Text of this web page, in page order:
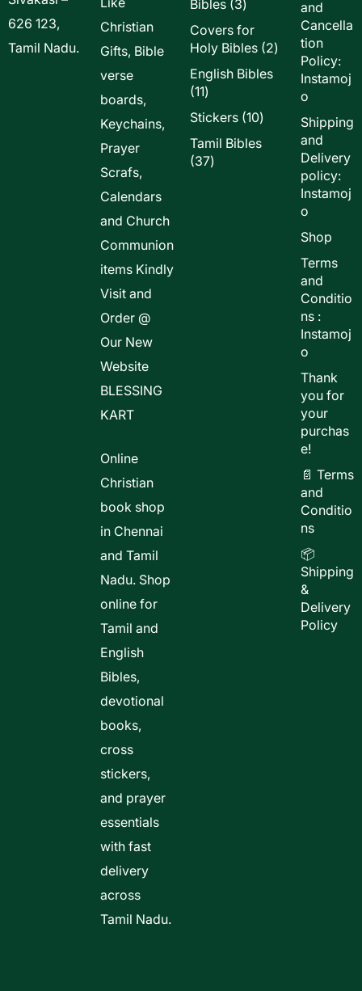
626 123,
Tamil Nadu.
Christian
Gifts, Bible
verse
boards,
Keychains,
Prayer
Scrafs,
Calendars
and Church
Communion
items Kindly
Visit and
Order @
Our New
Website
BLESSING
KART
Online
Christian
book shop
in Chennai
and Tamil
Nadu. Shop
online for
Tamil and
English
Bibles,
devotional
books,
cross
stickers,
and prayer
essentials
with fast
delivery
across
Tamil Nadu.
Bibles 33
Covers for
Holy Bibles 22
products
English Bibles
1111
products
Stickers 1010
products
Tamil Bibles
3737
and
Cancella
tion
Policy:
Instamoj
o
Shipping
and
Delivery
policy:
Instamoj
o
Shop
Terms
and
Conditio
ns :
Instamoj
o
Thank
you for
your
purchas
e!
📄 Terms
and
Conditio
ns
📦
Shipping
&
Delivery
Policy